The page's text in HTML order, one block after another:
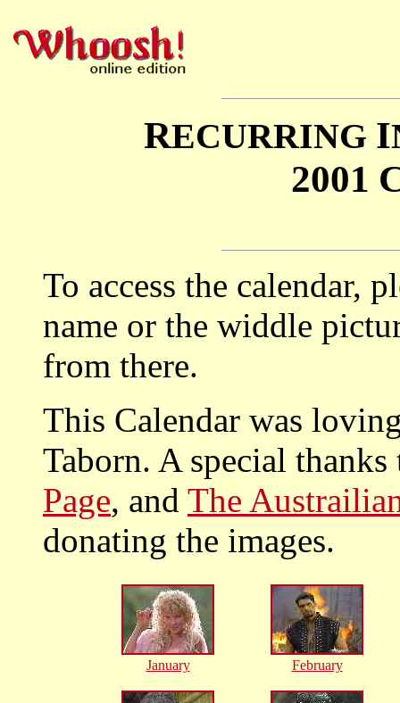
RECURRING I
2001
To access the calendar,
name or the widdle
from there.
This Calendar was
Taborn. A special
Page, and The
donating the images.
January February